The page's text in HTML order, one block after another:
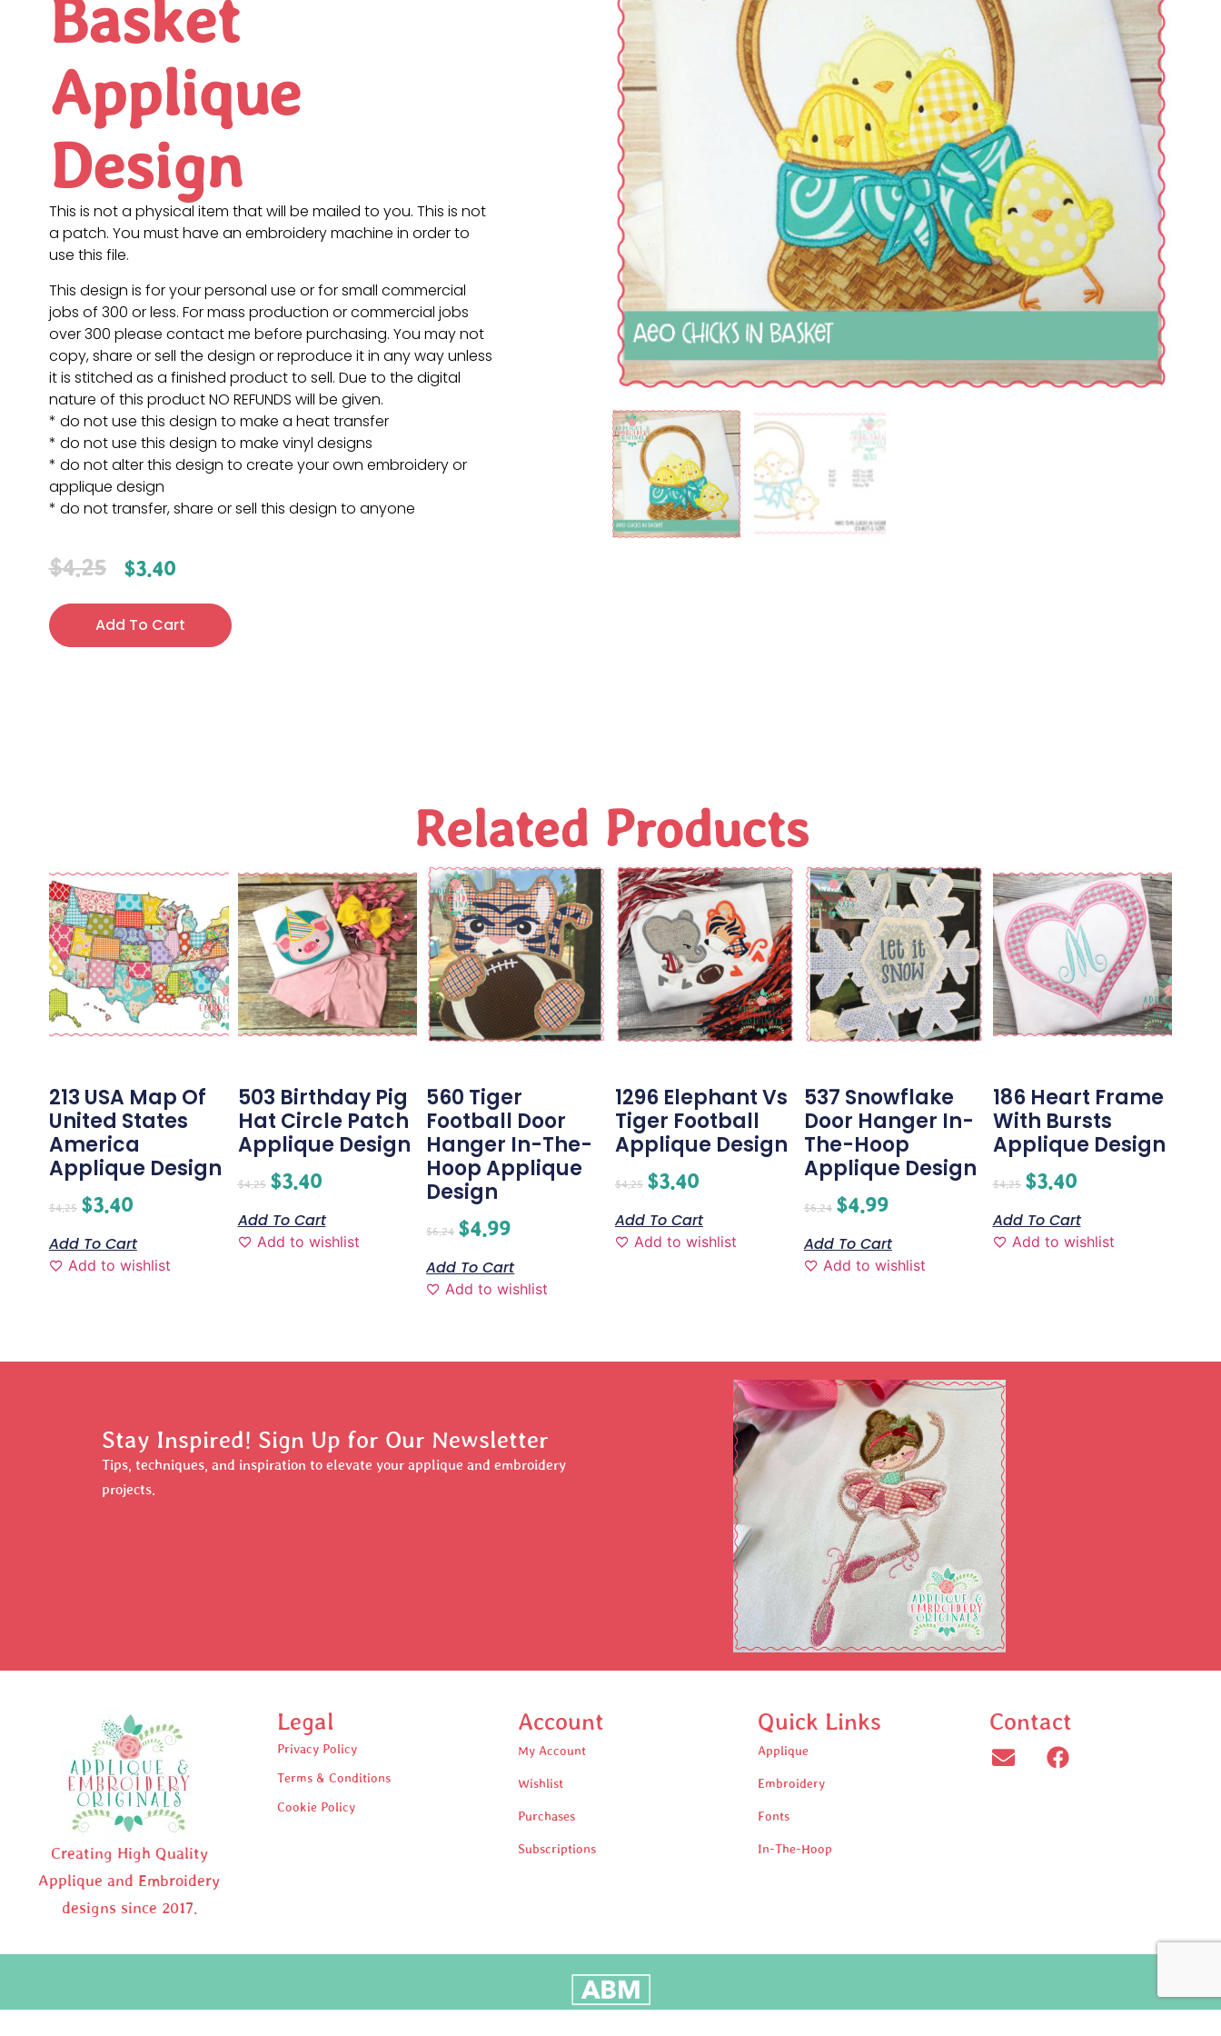
Basket
Applique
Design
This is not a physical item that will be mailed to you. This is not
a patch. You must have an embroidery machine in order to
use this file.
This design is for your personal use or for small commercial
jobs of 300 or less. For mass production or commercial jobs
over 300 please contact me before purchasing. You may not
copy, share or sell the design or reproduce it in any way unless
it is stitched as a finished product to sell. Due to the digital
nature of this product NO REFUNDS will be given.
* do not use this design to make a heat transfer
* do not use this design to make vinyl designs
* do not alter this design to create your own embroidery or
applique design
* do not transfer, share or sell this design to anyone
$4.25 $3.40
Add To Cart
Related Products
213 USA Map Of
United States
America
Applique Design
$4.25 $3.40
Add To Cart
Add to wishlist
503 Birthday Pig
Hat Circle Patch
Applique Design
$4.25 $3.40
Add To Cart
Add to wishlist
560 Tiger
Football Door
Hanger In-The-
Hoop Applique
Design
$6.24 $4.99
Add To Cart
Add to wishlist
1296 Elephant Vs
Tiger Football
Applique Design
$4.25 $3.40
Add To Cart
Add to wishlist
537 Snowflake
Door Hanger In-
The-Hoop
Applique Design
$6.24 $4.99
Add To Cart
Add to wishlist
186 Heart Frame
With Bursts
Applique Design
$4.25 $3.40
Add To Cart
Add to wishlist
Stay Inspired! Sign Up for Our Newsletter
Tips, techniques, and inspiration to elevate your applique and embroidery
projects.
Creating High Quality
Applique and Embroidery
designs since 2017.
Legal
Privacy Policy
Terms & Conditions
Cookie Policy
Account
My Account
Wishlist
Purchases
Subscriptions
Quick Links
Applique
Embroidery
Fonts
In-The-Hoop
Contact